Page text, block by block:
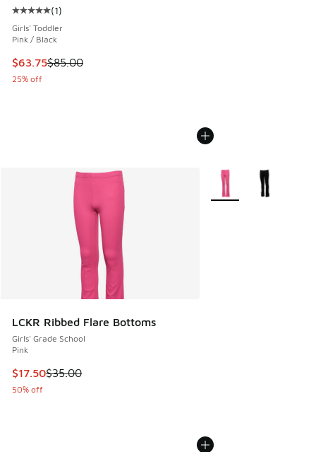
Average customer rating - [5 out of 5 stars], 1 reviews
(1)
Girls' Toddler
Pink / Black
This item is on sale. Price dropped from $85.00 to $63.75
$63.75$85.00
25% off
LCKR Ribbed Flare Bottoms
Girls' Grade School
Pink
This item is on sale. Price dropped from $35.00 to $17.50
$17.50$35.00
50% off
More Colors Available